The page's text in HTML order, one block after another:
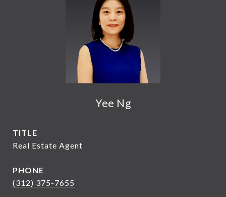
Yee Ng
TITLE
Real Estate Agent
PHONE
(312) 375-7655